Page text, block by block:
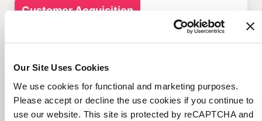
Our Site Uses Cookies
We use cookies for functional and marketing purposes.
Please accept or decline the use cookies if you continue to
use our website. This site is protected by reCAPTCHA and
Customer Acquisition
7 Marketing Solutions for
Credit Unions That Drive
Member Growth